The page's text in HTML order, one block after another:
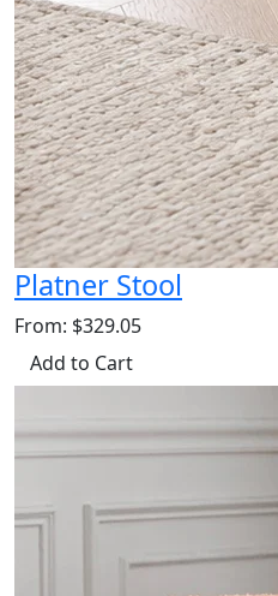
Platner Stool
From: $329.05
Add to Cart